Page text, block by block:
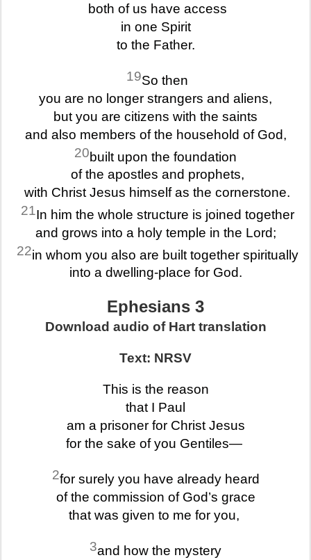
both of us have access
in one Spirit
to the Father.
19So then
you are no longer strangers and aliens,
but you are citizens with the saints
and also members of the household of God,
20built upon the foundation
of the apostles and prophets,
with Christ Jesus himself as the cornerstone.
21In him the whole structure is joined together
and grows into a holy temple in the Lord;
22in whom you also are built together spiritually
into a dwelling-place for God.
Ephesians 3
Download audio of Hart translation
Text: NRSV
This is the reason
that I Paul
am a prisoner for Christ Jesus
for the sake of you Gentiles—
2for surely you have already heard
of the commission of God’s grace
that was given to me for you,
3and how the mystery